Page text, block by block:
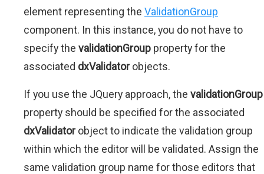
element representing the ValidationGroup
component. In this instance, you do not have to
specify the validationGroup property for the
associated dxValidatorobjects.
If you use the JQuery approach, the validationGroup
property should be specified for the associated
dxValidatorobject to indicate the validation group
within which the editor will be validated. Assign the
same validation group name for those editors that